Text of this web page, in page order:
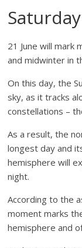
21 June will mark
and midwinter in
On this day, the
sky, as it tracks
constellations –
As a result, the
longest day and
hemisphere will
night.
According to the
moment marks
hemisphere and